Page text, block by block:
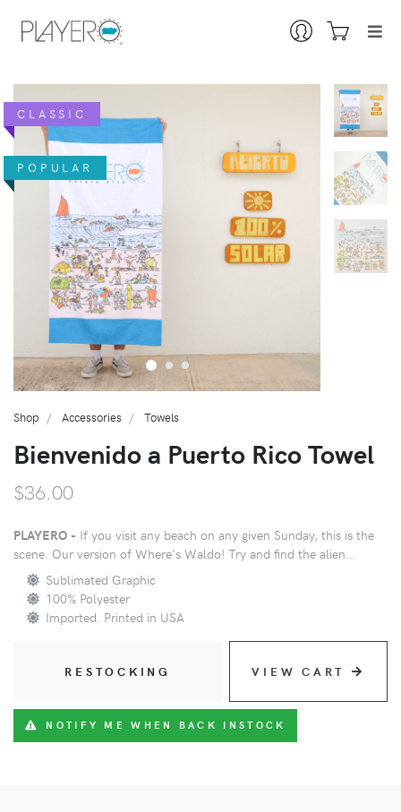
CLASSIC
POPULAR
Shop Accessories Towels
Bienvenido a Puerto Rico Towel
$36.00
PLAYERO - If you visit any beach on any given Sunday, this is the
scene. Our version of Where's Waldo! Try and find the alien...
Sublimated Graphic
100% Polyester
Imported. Printed in USA
RESTOCKING VIEW CART
NOTIFY ME WHEN BACK INSTOCK